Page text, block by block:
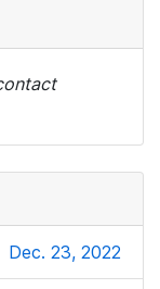
Dec. 23, 2022